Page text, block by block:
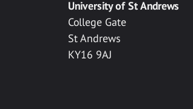
University of St Andrews
College Gate
St Andrews
KY16 9AJ